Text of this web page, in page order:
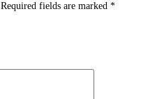
Required fields are marked *